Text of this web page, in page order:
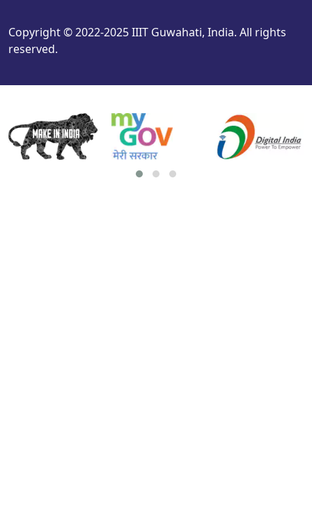
Copyright © 2022-2025 IIIT Guwahati, India. All rights
reserved.